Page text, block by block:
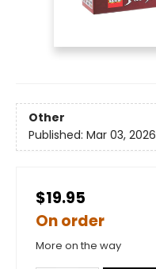
Other
Published: Mar 03, 2026
$19.95
On order
More on the way